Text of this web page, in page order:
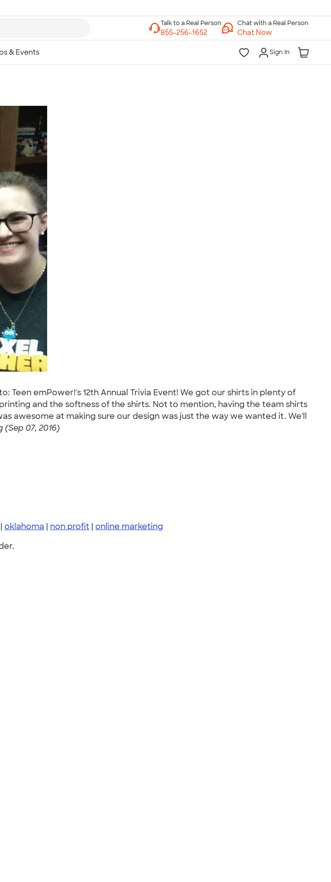
Chat with a Real Person
Chat Now
Sign In
emPower!'s 12th Annual Trivia Event! We got our shirts in plenty of
and the softness of the shirts. Not to mention, having the team shirts
awesome at making sure our design was just the way we wanted it. We'll
(Sep 07, 2016)
| oklahoma | non profit | online marketing